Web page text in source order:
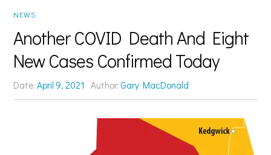
NEWS
Another COVID Death And Eight
New Cases Confirmed Today
Date:April 9, 2021 Author: Gary MacDonald